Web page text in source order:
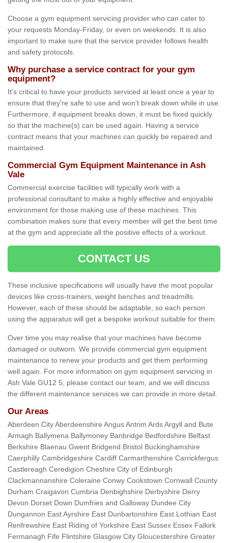
Choose a gym equipment servicing provider who can cater to
your requests Monday-Friday, or even on weekends. It is also
important to make sure that the service provider follows health
and safety protocols.
Why purchase a service contract for your gym
equipment?
It's critical to have your products serviced at least once a year to
ensure that they're safe to use and won't break down while in use.
Furthermore, if equipment breaks down, it must be fixed quickly
so that the machine(s) can be used again. Having a service
contract means that your machines can quickly be repaired and
maintained.
Commercial Gym Equipment Maintenance in Ash
Vale
Commercial exercise facilities will typically work with a
professional consultant to make a highly effective and enjoyable
environment for those making use of these machines. This
combination makes sure that every member will get the best time
at the gym and appreciate all the positive effects of a workout.
CONTACT US
These inclusive specifications will usually have the most popular
devices like cross-trainers, weight benches and treadmills.
However, each of these should be adaptable, so each person
using the apparatus will get a bespoke workout suitable for them.
Over time you may realise that your machines have become
damaged or outworn. We provide commercial gym equipment
maintenance to renew your products and get them performing
well again. For more information on gym equipment servicing in
Ash Vale GU12 5, please contact our team, and we will discuss
the different maintenance services we can provide in more detail.
Our Areas
Aberdeen City Aberdeenshire Angus Antrim Ards Argyll and Bute
Armagh Ballymena Ballymoney Banbridge Bedfordshire Belfast
Berkshire Blaenau Gwent Bridgend Bristol Buckinghamshire
Caerphilly Cambridgeshire Cardiff Carmarthenshire Carrickfergus
Castlereagh Ceredigion Cheshire City of Edinburgh
Clackmannanshire Coleraine Conwy Cookstown Cornwall County
Durham Craigavon Cumbria Denbighshire Derbyshire Derry
Devon Dorset Down Dumfries and Galloway Dundee City
Dungannon East Ayrshire East Dunbartonshire East Lothian East
Renfrewshire East Riding of Yorkshire East Sussex Essex Falkirk
Fermanagh Fife Flintshire Glasgow City Gloucestershire Greater